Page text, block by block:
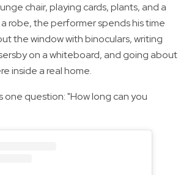
chair, playing cards, plants, and a
robe, the performer spends his time
the window with binoculars, writing
on a whiteboard, and going about
inside a real home.
one question: "How long can you